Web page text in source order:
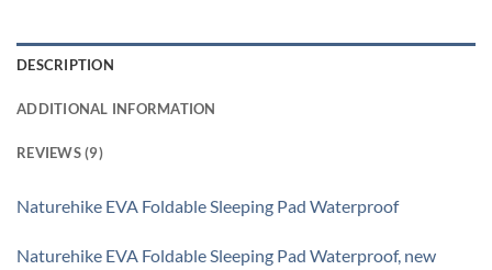
DESCRIPTION
ADDITIONAL INFORMATION
REVIEWS (9)
Naturehike EVA Foldable Sleeping Pad Waterproof
Naturehike EVA Foldable Sleeping Pad Waterproof, new